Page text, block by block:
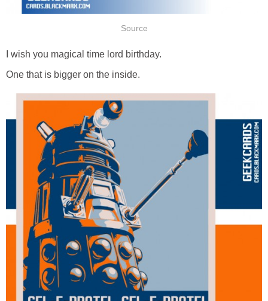
Source
I wish you magical time lord birthday.
One that is bigger on the inside.